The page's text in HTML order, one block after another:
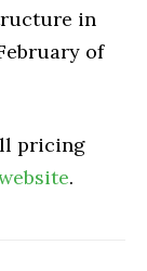
in
of
pricing
.